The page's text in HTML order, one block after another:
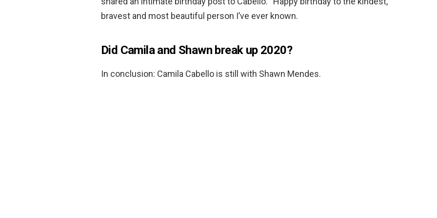
bravest and most beautiful person I’ve ever known.
Did Camila and Shawn break up 2020?
In conclusion: Camila Cabello is still with Shawn Mendes.